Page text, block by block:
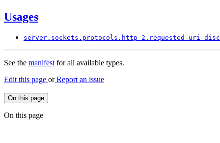
Usages
server. sockets. protocols. http_ 2.requested- uri-
See the manifestfor all available types.
Edit this page orReport an issue
On this page
On this page